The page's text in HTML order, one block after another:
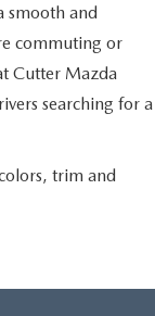
smooth and
commuting or
Cutter Mazda
searching for a
trim and